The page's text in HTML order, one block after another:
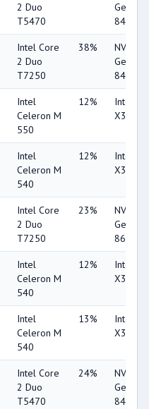
2 Duo
T5470
8400M
Intel Core
2 Duo
T7250
38%
NVIDIA
8400M
Intel
Celeron M
550
12%
Intel
X3100
Intel
Celeron M
540
12%
Intel
X3100
Intel Core
2 Duo
T7250
23%
NVIDIA
8600M
Intel
Celeron M
540
12%
Intel
X3100
Intel
Celeron M
540
13%
Intel
X3100
Intel Core
2 Duo
T5470
24%
NVIDIA
8400M